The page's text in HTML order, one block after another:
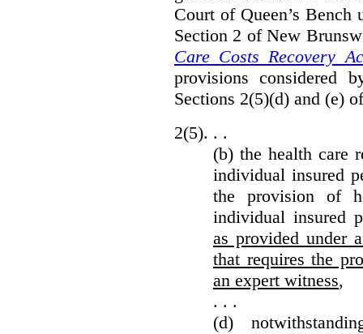
Court of Queen’s
Section 2 of New
Care Costs Recovery
provisions considered
Sections 2(5)(d) and (e)
2(5). . .
(b) the health care
individual insured
the provision of
individual insured
as provided under
that requires the
an expert witness,
. . .
(d)